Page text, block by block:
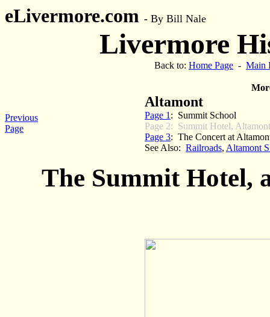
eLivermore.com - By Bill Nale
Livermore
Back to: Home Page - Main
Previous
Page
Altamont
Page 1 : Summit School
Page 2: Summit Hotel,
Page 3: The Concert at
See Also: Railroads, Altamont
The Summit Hotel,